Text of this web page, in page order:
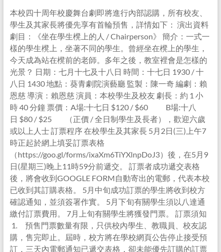
本校四十周年校慶舞台劇即將進行內部認購，所有校友、
學生及其家長將優先享有首輪預售，詳情如下： 演出資料
劇目：《坐在學生櫈上的人 / Chairperson》 簡介：一式一
樣的學生櫈上，坐著不同的學生。曾經坐在櫈上的學生，
今天成為站在櫈前的老師。多年之後，教室裡會是怎樣的
光景？ 日期：七月十七及十八日 時間：十七日 1930 / 十
八日 1430 地點：葵青劇院演藝廳 監製：陳一奇 編劇：賴
恩慈 導演：賴恩慈 演員：本校學生及校友 劇長：約 1 小
時 40 分鐘 票價：A場:十七日 $120 / $60 B場:十八
日 $80 / $25 （正價 / 全日制學生及長者），歡迎六歲
或以上人士 訂票程序 在校學生及其家長 5月2日(三)上午7
時正起於網上填妥訂票表格
（https://goo.gl/forms/ixaXm6TiYXlnpDoJ3）後，在5月9
日(星期三)晚上11時59分前遞交。 訂票者成功遞交表格
後，將會收到GOOGLE FORM自動寄出的電郵，代表本校
已收到其訂購表格。 5月中旬成功訂票的學生將收到校方
確認通知，並須簽署作實。 5月下旬有關學生須以八達通
繳付訂票費用。 7月上旬有關學生將獲發門票。 訂票須知
1. 預售門票數量有限，只供校內學生、教職員、校友認
購，售完即止。屆時，校方將在學校網頁公告停止接受預
訂，三天內電郵通知已遞交表格，卻未能優先訂購的訂票